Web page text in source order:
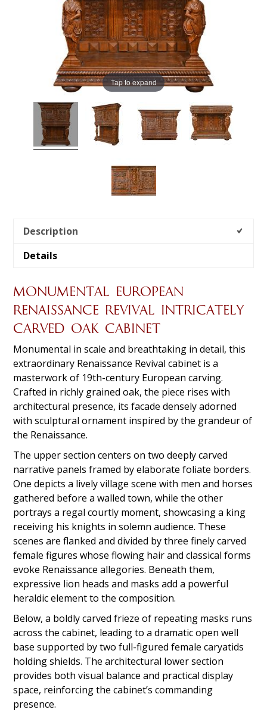
Tap to expand
Description
Details
MONUMENTAL EUROPEAN
RENAISSANCE REVIVAL INTRICATELY
CARVED OAK CABINET
Monumental in scale and breathtaking in detail, this
extraordinary Renaissance Revival cabinet is a
masterwork of 19th-century European carving.
Crafted in richly grained oak, the piece rises with
architectural presence, its facade densely adorned
with sculptural ornament inspired by the grandeur of
the Renaissance.
The upper section centers on two deeply carved
narrative panels framed by elaborate foliate borders.
One depicts a lively village scene with men and horses
gathered before a walled town, while the other
portrays a regal courtly moment, showcasing a king
receiving his knights in solemn audience. These
scenes are flanked and divided by three finely carved
female figures whose flowing hair and classical forms
evoke Renaissance allegories. Beneath them,
expressive lion heads and masks add a powerful
heraldic element to the composition.
Below, a boldly carved frieze of repeating masks runs
across the cabinet, leading to a dramatic open well
base supported by two full-figured female caryatids
holding shields. The architectural lower section
provides both visual balance and practical display
space, reinforcing the cabinet’s commanding
presence.